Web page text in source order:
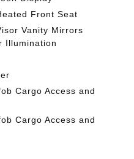
Front Seat
Vanity Mirrors
Illumination
Cargo Access and
Cargo Access and